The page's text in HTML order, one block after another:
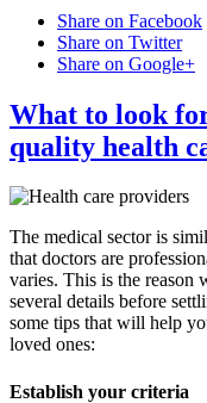
Share on Facebook
Share on Twitter
Share on Google+
What to look
quality health
The medical sector is
that doctors are
varies. This is the reason
several details before
some tips that will help
loved ones:
Establish your criteria